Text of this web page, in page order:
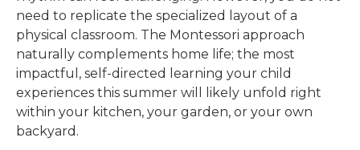
need to replicate the specialized layout of a
physical classroom. The Montessori approach
naturally complements home life; the most
impactful, self-directed learning your child
experiences this summer will likely unfold right
within your kitchen, your garden, or your own
backyard.